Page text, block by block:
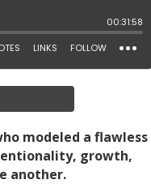
modeled a flawless
growth,
another.